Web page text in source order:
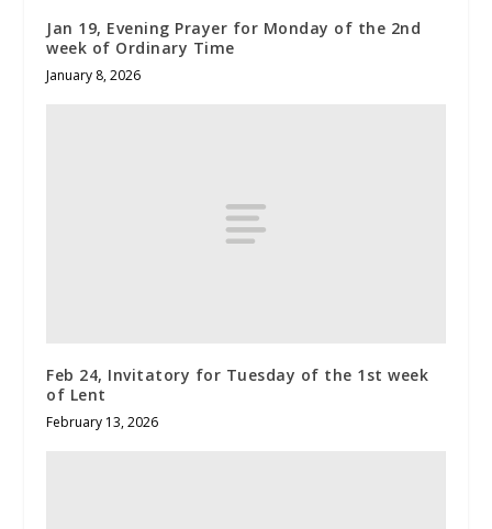
Jan 19, Evening Prayer for Monday of the 2nd
week of Ordinary Time
January 8, 2026
Feb 24, Invitatory for Tuesday of the 1st week
of Lent
February 13, 2026